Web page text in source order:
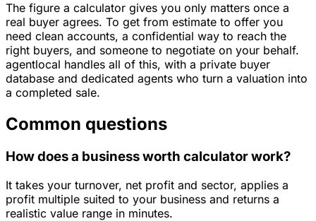
The figure a calculator gives you only matters once a
real buyer agrees. To get from estimate to offer you
need clean accounts, a confidential way to reach the
right buyers, and someone to negotiate on your behalf.
agentlocal handles all of this, with a private buyer
database and dedicated agents who turn a valuation into
a completed sale.
Common questions
How does a business worth calculator work?
It takes your turnover, net profit and sector, applies a
profit multiple suited to your business and returns a
realistic value range in minutes.